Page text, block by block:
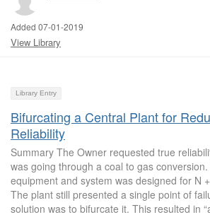
Added 07-01-2019
View Library
Library Entry
Bifurcating a Central Plant for
Reliability
Summary The Owner requested true
was going through a coal to gas
equipment and system was designed for N
The plant still presented a single point of
solution was to bifurcate it. This resulted in